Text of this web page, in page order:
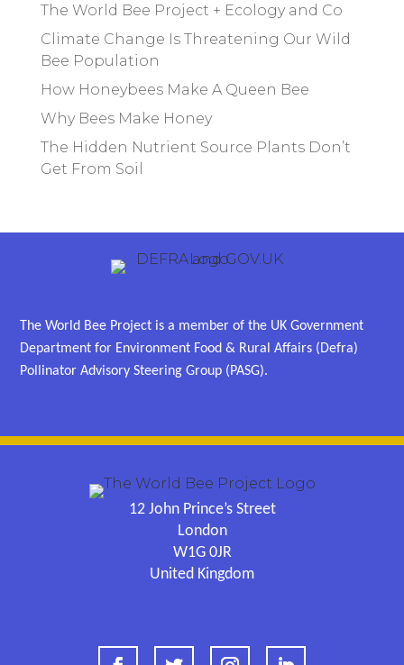
The World Bee Project + Ecology and Co
Climate Change Is Threatening Our Wild
Bee Population
How Honeybees Make A Queen Bee
Why Bees Make Honey
The Hidden Nutrient Source Plants Don’t
Get From Soil
The World Bee Project is a member of the UK Government
Department for Environment Food & Rural Affairs (Defra)
Pollinator Advisory Steering Group (PASG).
12 John Prince’s Street
London
W1G 0JR
United Kingdom